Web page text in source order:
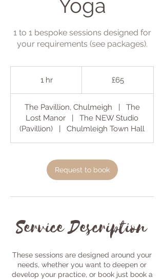
Yoga
1 to 1 bespoke sessions designed for
your requirements (see packages).
1 hr1
£65
The Pavillion, Chulmeigh |
The
Lost Manor
|
The NEW Studio
(Pavillion)
| Chulmleigh Town Hall
Request to book
Service Description
These sessions are designed around your
needs, whether you want to deepen or
develop your practice, or book just book a